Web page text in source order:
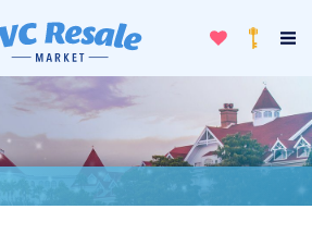
ToggleLoyalty